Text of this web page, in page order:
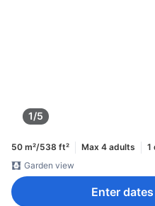
1/5
50 m²/538 ft² Max 4 adults
1
Garden view
Enter